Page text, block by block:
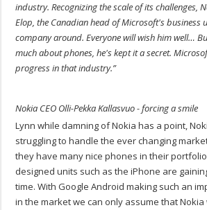
industry. Recognizing the scale of its challenges,
Elop, the Canadian head of Microsoft's business
company around. Everyone will wish him well…
much about phones, he's kept it a secret.
progress in that industry.”
Nokia CEO Olli-Pekka Kallasvuo - forcing a smile
Lynn while damning of Nokia has a point,
struggling to handle the ever changing
they have many nice phones in their
designed units such as the iPhone are
time. With Google Android making such an
in the market we can only assume that